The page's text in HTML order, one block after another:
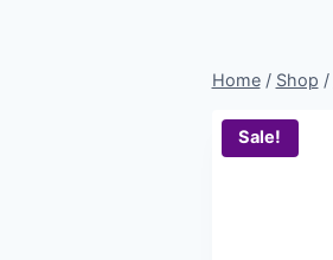
Home / Shop /
Sale!